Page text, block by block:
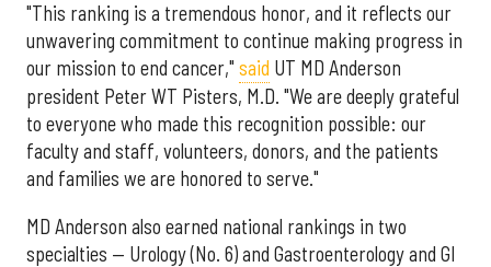
"This ranking is a tremendous honor, and it reflects our
unwavering commitment to continue making progress in
our mission to end cancer," said UT MD Anderson
president Peter WT Pisters, M.D. "We are deeply grateful
to everyone who made this recognition possible: our
faculty and staff, volunteers, donors, and the patients
and families we are honored to serve."
MD Anderson also earned national rankings in two
specialties — Urology (No. 6) and Gastroenterology and GI